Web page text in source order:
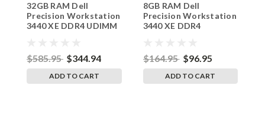
242002_561
32GB RAM Dell
Precision Workstation
3440 XE DDR4 UDIMM
$585.95 $344.94
ADD TO CART
242002_1441
8GB RAM Dell
Precision Workstation
3440 XE DDR4
Upgrades
$164.95 $96.95
ADD TO CART